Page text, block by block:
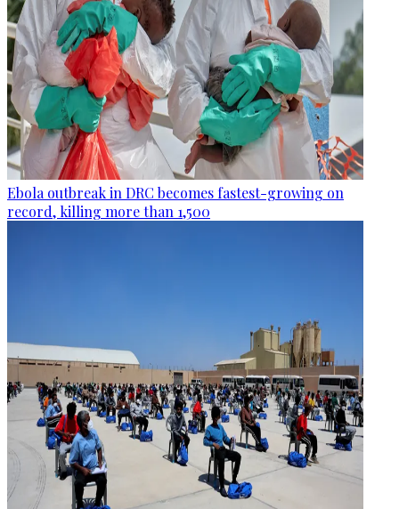
Ebola outbreak in DRC becomes fastest-growing on
record, killing more than 1,500